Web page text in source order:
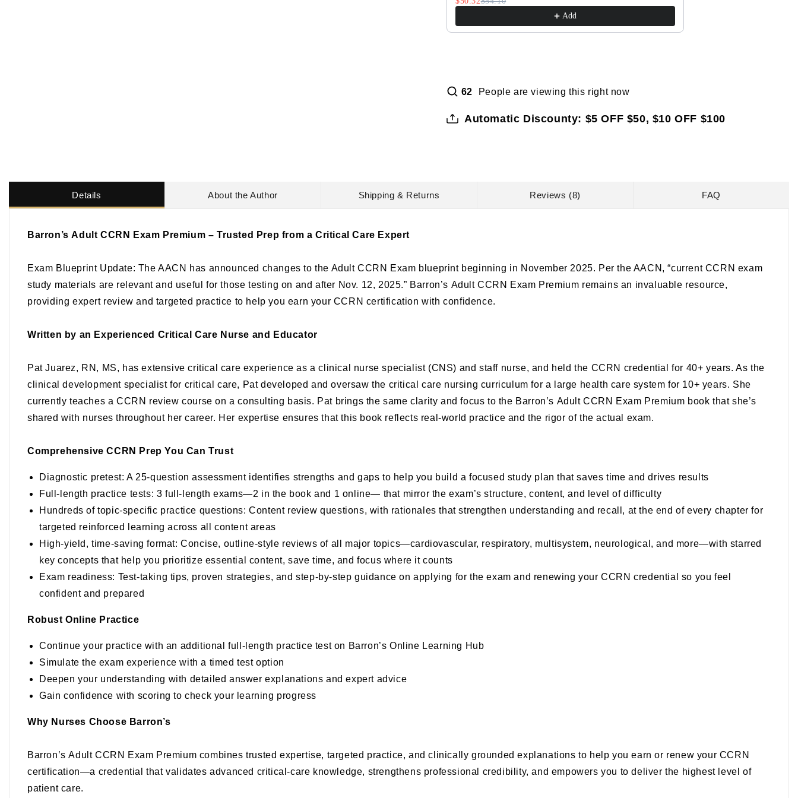
Review,
and
Online
Prep)
Review,
Online
Prep)
Add
62 People are viewing this right now
Automatic Discounty: $5 OFF $50, $10 OFF $100
Details About the Author Shipping & Returns Reviews (8) FAQ
Barron’sAdult CCRN Exam Premium – Trusted Prep from a Critical Care Expert
Exam Blueprint Update: The AACN has announced changes to the Adult CCRN Exam blueprint beginning in November 2025. Per the AACN, “current CCRN exam
study materials are relevant and useful for those testing on and after Nov. 12, 2025.” Barron’s Adult CCRN Exam Premium remains an invaluable resource,
providing expert review and targeted practice to help you earn your CCRN certification with confidence.
Written by an Experienced Critical Care Nurse and Educator
Pat Juarez, RN, MS, has extensive critical care experience as a clinical nurse specialist (CNS) and staff nurse, and held the CCRN credential for 40+ years. As the
clinical development specialist for critical care, Pat developed and oversaw the critical care nursing curriculum for a large health care system for 10+ years. She
currently teaches a CCRN review course on a consulting basis. Pat brings the same clarity and focus to the Barron’s Adult CCRN Exam Premium book that she’s
shared with nurses throughout her career. Her expertise ensures that this book reflects real-world practice and the rigor of the actual exam.
Comprehensive CCRN Prep You Can Trust
Diagnostic pretest: A 25-question assessment identifies strengths and gaps to help you build a focused study plan that saves time and drives results
Full-length practice tests: 3 full-length exams—2 in the book and 1 online— that mirror the exam’s structure, content, and level of difficulty
Hundreds of topic-specific practice questions: Content review questions, with rationales that strengthen understanding and recall, at the end of every chapter for
targeted reinforced learning across all content areas
High-yield, time-saving format: Concise, outline-style reviews of all major topics—cardiovascular, respiratory, multisystem, neurological, and more—with starred
key concepts that help you prioritize essential content, save time, and focus where it counts
Exam readiness: Test-taking tips, proven strategies, and step-by-step guidance on applying for the exam and renewing your CCRN credential so you feel
confident and prepared
Robust Online Practice
Continue your practice with an additional full-length practice test on Barron’s Online Learning Hub
Simulate the exam experience with a timed test option
Deepen your understanding with detailed answer explanations and expert advice
Gain confidence with scoring to check your learning progress
Why Nurses Choose Barron’s
Barron’sAdult CCRN Exam Premium combines trusted expertise, targeted practice, and clinically grounded explanations to help you earn or renew your CCRN
certification—a credential that validates advanced critical-care knowledge, strengthens professional credibility, and empowers you to deliver the highest level of
patient care.